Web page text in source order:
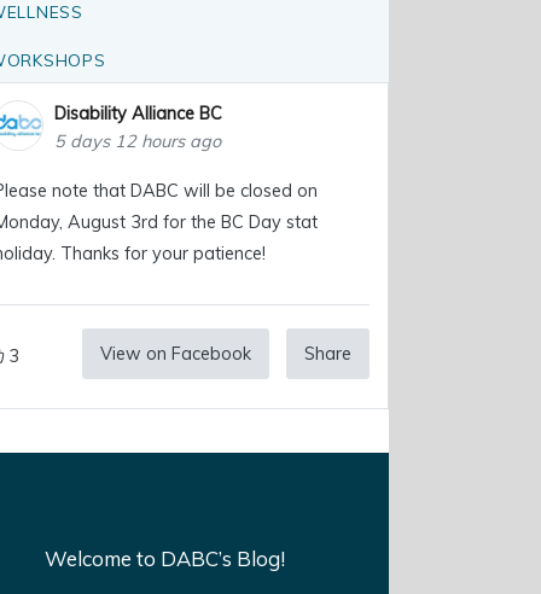
Disability Alliance BC
5 days 12 hours ago
note that DABC will be closed on
August 3rd for the BC Day stat
Thanks for your patience!
3 View on Facebook Share
Welcome to DABC’s Blog!